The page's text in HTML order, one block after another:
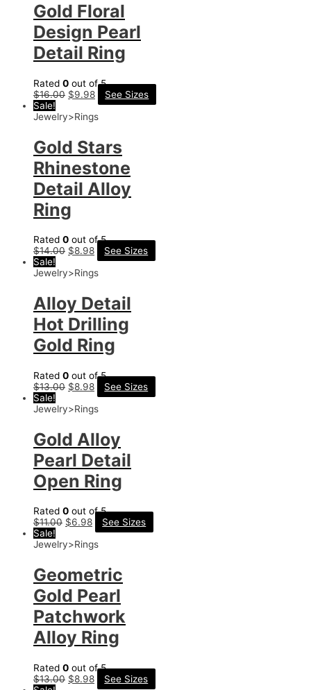
Gold Floral
Design Pearl
Detail Ring
Rated 0 out of 5
$16.00 $9.98
See Sizes
Sale!
Jewelry>Rings
Gold Stars
Rhinestone
Detail Alloy
Ring
Rated 0 out of 5
$14.00 $8.98
See Sizes
Sale!
Jewelry>Rings
Alloy Detail
Hot Drilling
Gold Ring
Rated 0 out of 5
$13.00 $8.98
See Sizes
Sale!
Jewelry>Rings
Gold Alloy
Pearl Detail
Open Ring
Rated 0 out of 5
$11.00 $6.98
See Sizes
Sale!
Jewelry>Rings
Geometric
Gold Pearl
Patchwork
Alloy Ring
Rated 0 out of 5
$13.00 $8.98
See Sizes